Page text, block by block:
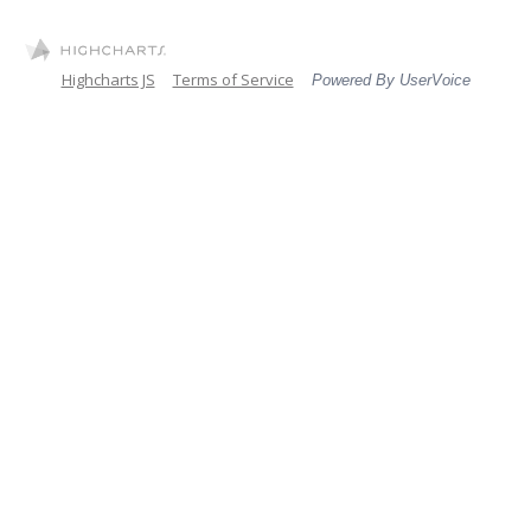
Highcharts JS Terms of Service Powered By UserVoice